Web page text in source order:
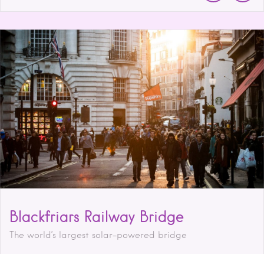
Blackfriars Railway Bridge
The world’s largest solar-powered bridge